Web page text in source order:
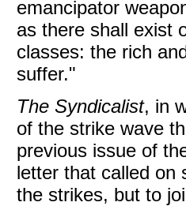
emancipator
as there shall exist
classes: the rich
suffer."
The Syndicalist, in
of the strike wave
previous issue of
letter that called on
the strikes, but to